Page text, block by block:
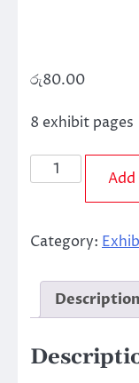
රු80.00
8 exhibit pages
Exhibit
Pages
8)
Category:
Description